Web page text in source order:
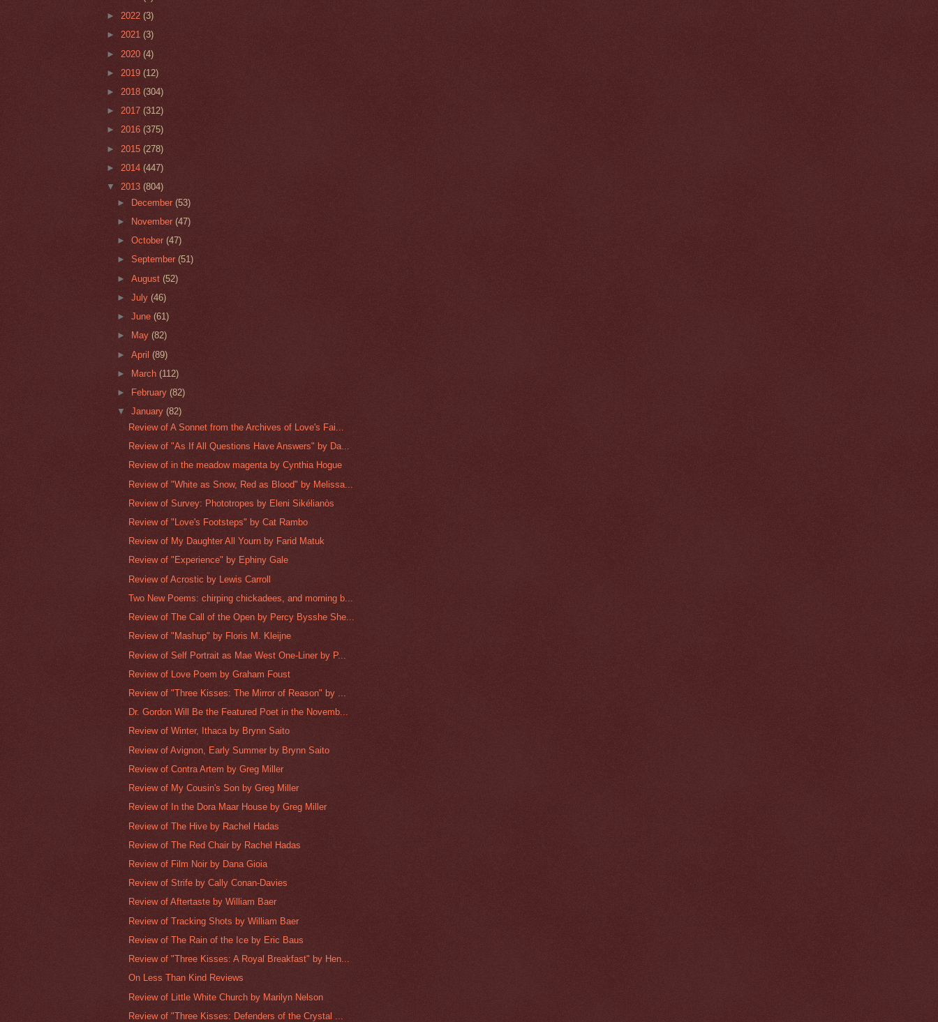
► 2022 (3)
► 2021 (3)
► 2020 (4)
► 2019 (12)
► 2018 (304)
► 2017 (312)
► 2016 (375)
► 2015 (278)
► 2014 (447)
▼ 2013 (804)
►
December(53)
►
November(47)
►October(47)
►September(51)
►August(52)
►July(46)
►June(61)
►
May(82)
►April(89)
►
March(112)
►
February (82)
▼January(82)
Review of A Sonnet from the Archives of Love's Fai...
Review of "As If All Questions Have Answers" by Da...
Review of in the meadow magenta by Cynthia Hogue
Review of "White as Snow, Red as Blood" by Melissa...
Review of Survey: Phototropes by Eleni Sikélianòs
Review of "Love's Footsteps" by Cat Rambo
Review of My Daughter All Yourn by Farid Matuk
Review of "Experience" by Ephiny Gale
Review of Acrostic by Lewis Carroll
Two New Poems: chirping chickadees, and morning b...
Review of The Call of the Open by Percy Bysshe She...
Review of "Mashup" by Floris M. Kleijne
Review of Self Portrait as Mae West One-Liner by P...
Review of Love Poem by Graham Foust
Review of "Three Kisses: The Mirror of Reason" by ...
Dr. Gordon Will Be the Featured Poet in the Novemb...
Review of Winter, Ithaca by Brynn Saito
Review of Avignon, Early Summer by Brynn Saito
Review of Contra Artem by Greg Miller
Review of My Cousin's Son by Greg Miller
Review of In the Dora Maar House by Greg Miller
Review of The Hive by Rachel Hadas
Review of The Red Chair by Rachel Hadas
Review of Film Noir by Dana Gioia
Review of Strife by Cally Conan-Davies
Review of Aftertaste by William Baer
Review of Tracking Shots by William Baer
Review of The Rain of the Ice by Eric Baus
Review of "Three Kisses: A Royal Breakfast" by Hen...
On Less Than Kind Reviews
Review of Little White Church by Marilyn Nelson
Review of "Three Kisses: Defenders of the Crystal ...